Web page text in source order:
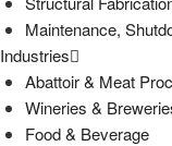
Maintenance,
Industries
Abattoir & Meat
Wineries &
Food & Beverage